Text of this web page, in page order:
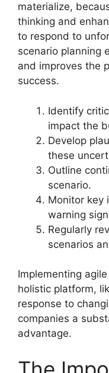
materialize,
thinking and
to respond to
scenario planning
and improves the
success.
Identify
impact the
Develop
these
Outline
scenario.
Monitor key
warning
Regularly
scenarios
Implementing
holistic platform,
response to
companies a
advantage.